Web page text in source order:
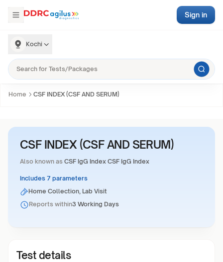
Kochi
Sign in
Home CSF INDEX (CSF AND SERUM)
CSF INDEX (CSF AND SERUM)
Also known as CSF IgG Index CSF IgG Index
Includes 7 parameters
Home Collection, Lab Visit
Reports within3 Working Days
Test details